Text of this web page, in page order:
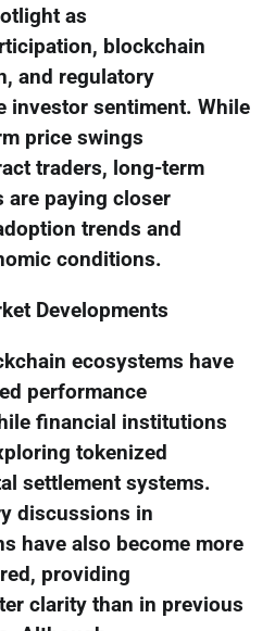
as
blockchain
and regulatory
investor sentiment. While
price swings
traders, long-term
are paying closer
trends and
conditions.
Developments
ecosystems have
performance
financial institutions
tokenized
settlement systems.
discussions in
have also become more
providing
clarity than in previous